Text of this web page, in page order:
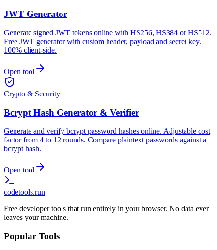
JWT Generator
Generate signed JWT tokens online with HS256, HS384 or HS512.
Free JWT generator with custom header, payload and secret key.
100% client-side.
Open tool
Crypto & Security
Bcrypt Hash Generator & Verifier
Generate and verify bcrypt password hashes online. Adjustable cost
factor from 4 to 12 rounds. Compare plaintext passwords against a
bcrypt hash.
Open tool
codetools.run
Free developer tools that run entirely in your browser. No data ever
leaves your machine.
Popular Tools